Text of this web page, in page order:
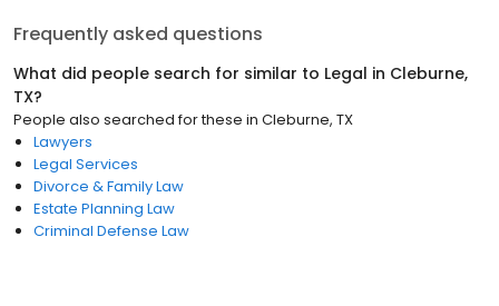
Frequently asked questions
What did people search for similar to Legal in Cleburne,
TX?
People also searched for these in Cleburne, TX
Lawyers
Legal Services
Divorce & Family Law
Estate Planning Law
Criminal Defense Law